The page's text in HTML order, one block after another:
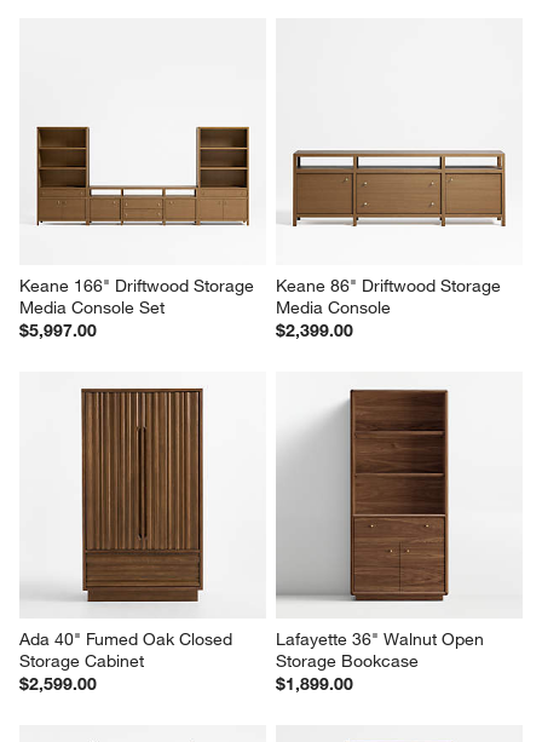
Keane 166" Driftwood Storage
Media Console Set
$5,997.00
Keane 86" Driftwood Storage
Media Console
$2,399.00
Ada 40" Fumed Oak Closed
Storage Cabinet
$2,599.00
Lafayette 36" Walnut Open
Storage Bookcase
$1,899.00